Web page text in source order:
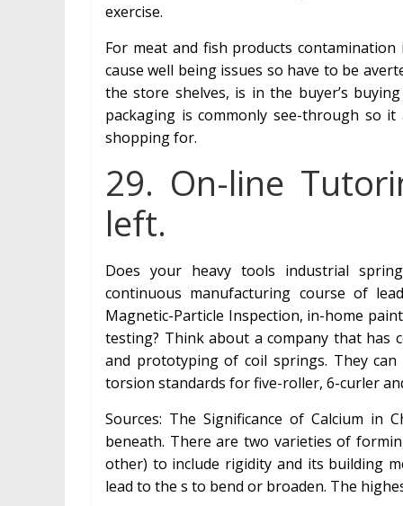
exercise.
For meat and fish products
cause well being issues so have to be
the store shelves, is in the buyer’s
packaging is commonly see-through so
shopping for.
29. On-line
left.
Does your heavy tools industrial
continuous manufacturing course of
Magnetic-Particle Inspection, in-home
testing? Think about a company that has
and prototyping of coil springs. They
torsion standards for five-roller, 6-curler
Sources: The Significance of Calcium in
beneath. There are two varieties of
other) to include rigidity and its building
lead to the s to bend or broaden. The